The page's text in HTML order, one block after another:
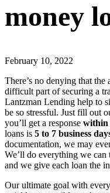
money
February 10, 2022
There’s no denying that the
difficult part of securing a
Lantzman Lending help to
be so stressful. Just fill out
you’ll get a response within
loans is 5 to 7 business
documentation, we may
We’ll do everything we can
and we give each loan the
Our ultimate goal with